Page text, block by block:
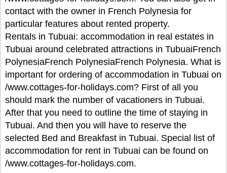
contact with the owner in French Polynesia for
particular features about rented property.
Rentals in Tubuai: accommodation in real estates in
Tubuai around celebrated attractions in TubuaiFrench
PolynesiaFrench PolynesiaFrench Polynesia. What is
important for ordering of accommodation in Tubuai on
/www.cottages-for-holidays.com? First of all you
should mark the number of vacationers in Tubuai.
After that you need to outline the time of staying in
Tubuai. And then you will have to reserve the
selected Bed and Breakfast in Tubuai. Special list of
accommodation for rent in Tubuai can be found on
/www.cottages-for-holidays.com.